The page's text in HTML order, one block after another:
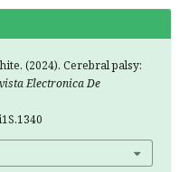
(2024). Cerebral palsy:
Electronica De